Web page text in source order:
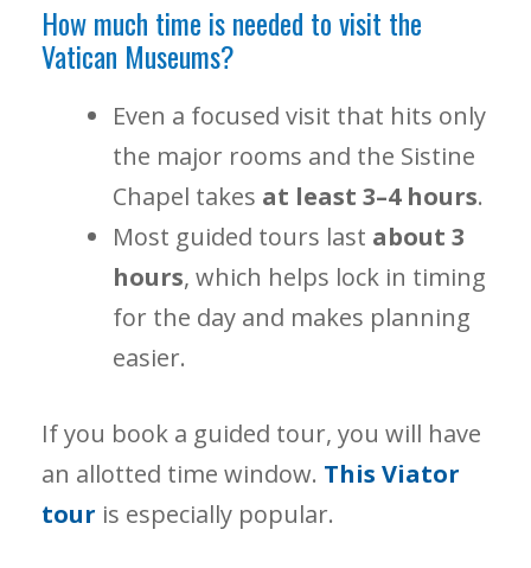
How much time is needed to visit the
Vatican Museums?
Even a focused visit that hits only
the major rooms and the Sistine
Chapel takes at least 3–4 hours.
Most guided tours last about 3
hours, which helps lock in timing
for the day and makes planning
easier.
If you book a guided tour, you will have
an allotted time window. This Viator
tour is especially popular.